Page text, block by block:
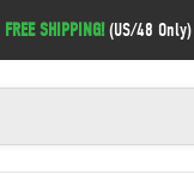
FREE SHIPPING!(US/48 Only)